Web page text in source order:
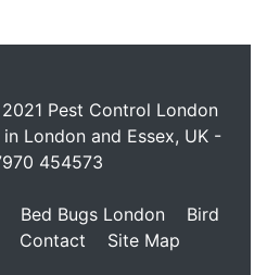
Pest Control London
London and Essex, UK -
454573
Bed Bugs London
Bird
Contact Site Map